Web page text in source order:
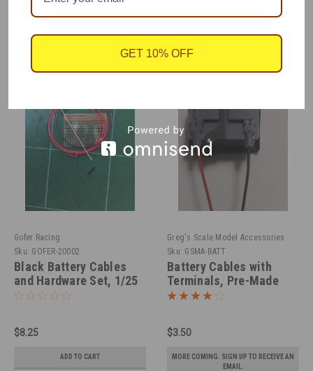
Gofer Racing
Sku: GOFER-20002
Black Battery Cables
and Hardware Set, 1/25
$8.25
ADD TO CART
Greg's Scale Model Accessories
Sku: GSMA-BATT
Battery Cables with
Terminals, Pre-Made
1/25
$3.50
MORE COMING. SIGN UP TO RECEIVE AN
EMAIL.
GET 10% OFF